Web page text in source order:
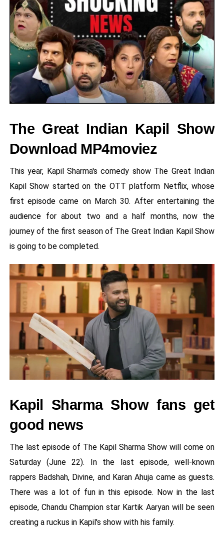
The Great Indian Kapil Show
Download MP4moviez
This year, Kapil Sharma's comedy show The Great Indian
Kapil Show started on the OTT platform Netflix, whose
first episode came on March 30. After entertaining the
audience for about two and a half months, now the
journey of the first season of The Great Indian Kapil Show
is going to be completed.
Kapil Sharma Show fans get
good news
The last episode of The Kapil Sharma Show will come on
Saturday (June 22). In the last episode, well-known
rappers Badshah, Divine, and Karan Ahuja came as guests.
There was a lot of fun in this episode. Now in the last
episode, Chandu Champion star Kartik Aaryan will be seen
creating a ruckus in Kapil's show with his family.